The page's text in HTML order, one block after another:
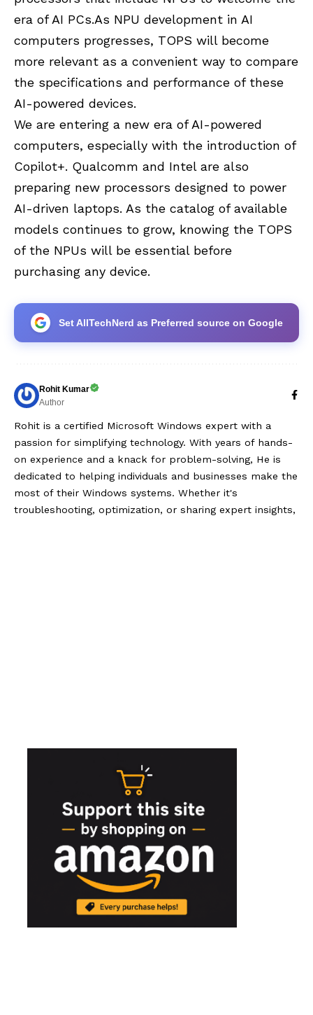
era of AI PCs.As NPU development in AI
computers progresses, TOPS will become
more relevant as a convenient way to compare
the specifications and performance of these
AI-powered devices.
We are entering a new era of AI-powered
computers, especially with the introduction of
Copilot+. Qualcomm and Intel are also
preparing new processors designed to power
AI-driven laptops. As the catalog of available
models continues to grow, knowing the TOPS
of the NPUs will be essential before
purchasing any device.
Set AllTechNerd as Preferred source on Google
Rohit Kumar
Author
Rohit is a certified Microsoft Windows expert with a
passion for simplifying technology. With years of hands-
on experience and a knack for problem-solving, He is
dedicated to helping individuals and businesses make the
most of their Windows systems. Whether it's
troubleshooting, optimization, or sharing expert insights,